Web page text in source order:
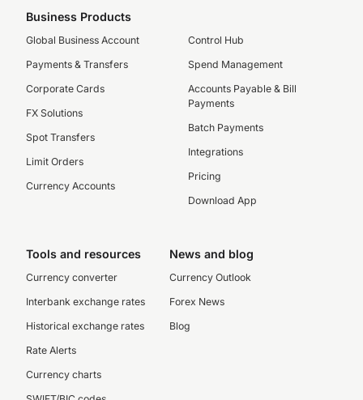
Business Products
Global Business Account
Payments & Transfers
Corporate Cards
FX Solutions
Spot Transfers
Limit Orders
Currency Accounts
Control Hub
Spend Management
Accounts Payable & Bill
Payments
Batch Payments
Integrations
Pricing
Download App
Tools and resources
Currency converter
Interbank exchange rates
Historical exchange rates
Rate Alerts
Currency charts
News and blog
Currency Outlook
Forex News
Blog